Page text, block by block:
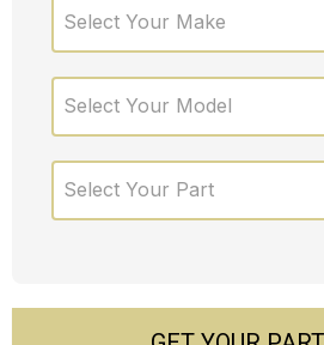
Select Your Make
Select Your Model
Select Your Part